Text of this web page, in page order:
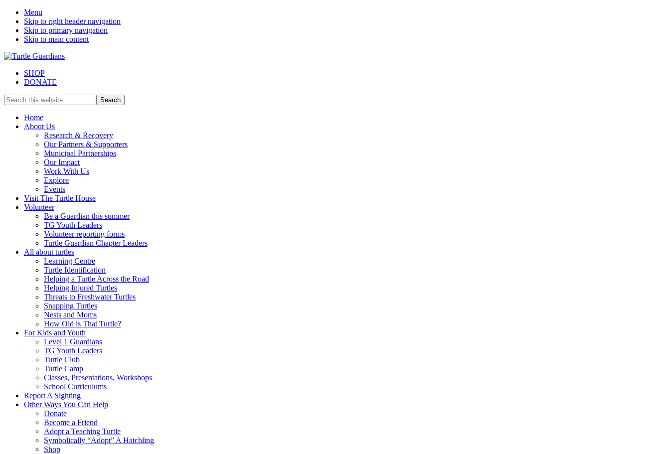
Menu
Skip to right header navigation
Skip to primary navigation
Skip to main content
SHOP
DONATE
Mobile
Menu
Search
this
websiteHome
About Us
Research & Recovery
Our Partners & Supporters
Municipal Partnerships
Our Impact
Work With Us
Explore
Events
Visit The Turtle House
Volunteer
Be a Guardian this summer
TG Youth Leaders
Volunteer reporting forms
Turtle Guardian Chapter Leaders
All about turtles
Learning Centre
Turtle Identification
Helping a Turtle Across the Road
Helping Injured Turtles
Threats to Freshwater Turtles
Snapping Turtles
Nests and Moms
How Old is That Turtle?
For Kids and Youth
Level 1 Guardians
TG Youth Leaders
Turtle Club
Turtle Camp
Classes, Presentations, Workshops
School Curriculums
Report A Sighting
Other Ways You Can Help
Donate
Become a Friend
Adopt a Teaching Turtle
Symbolically “Adopt” A Hatchling
Shop